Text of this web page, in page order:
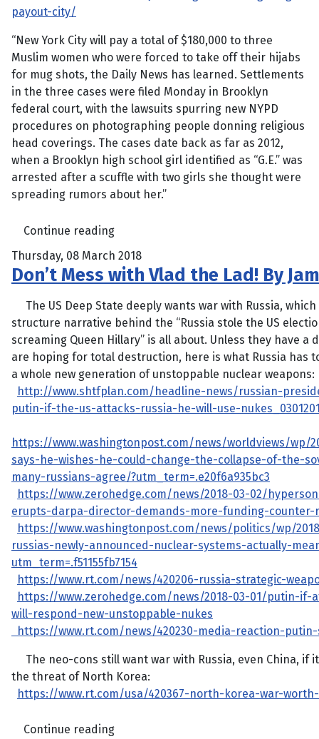
payout-city/
“New York City will pay a total of $180,000 to three
Muslim women who were forced to take off their hijabs
for mug shots, the Daily News has learned. Settlements
in the three cases were filed Monday in Brooklyn
federal court, with the lawsuits spurring new NYPD
procedures on photographing people donning religious
head coverings. The cases date back as far as 2012,
when a Brooklyn high school girl identified as “G.E.” was
arrested after a scuffle with two girls she thought were
spreading rumors about her.”
Continue reading
Thursday, 08 March 2018
Don’t Mess with Vlad the Lad! By
The US Deep State deeply wants war with Russia,
structure narrative behind the “Russia stole the US
screaming Queen Hillary” is all about. Unless they have a
are hoping for total destruction, here is what Russia has
a whole new generation of unstoppable nuclear weapons:
http://www.shtfplan.com/headline-news/russian-
putin-if-the-us-attacks-russia-he-will-use-
https://www.washingtonpost.com/news/worldviews/wp/
says-he-wishes-he-could-change-the-collapse-of-the-
many-russians-agree/?utm_term=.e20f6a935bc3
https://www.zerohedge.com/news/2018-03-02/
erupts-darpa-director-demands-more-funding-counter-
https://www.washingtonpost.com/news/politics/wp/
russias-newly-announced-nuclear-systems-actually-
utm_term=.f51155fb7154
https://www.rt.com/news/420206-russia-strategic-
https://www.zerohedge.com/news/2018-03-01/putin-if-
will-respond-new-unstoppable-nukes
https://www.rt.com/news/420230-media-reaction-
The neo-cons still want war with Russia, even China, if
the threat of North Korea:
https://www.rt.com/usa/420367-north-korea-war-
Continue reading